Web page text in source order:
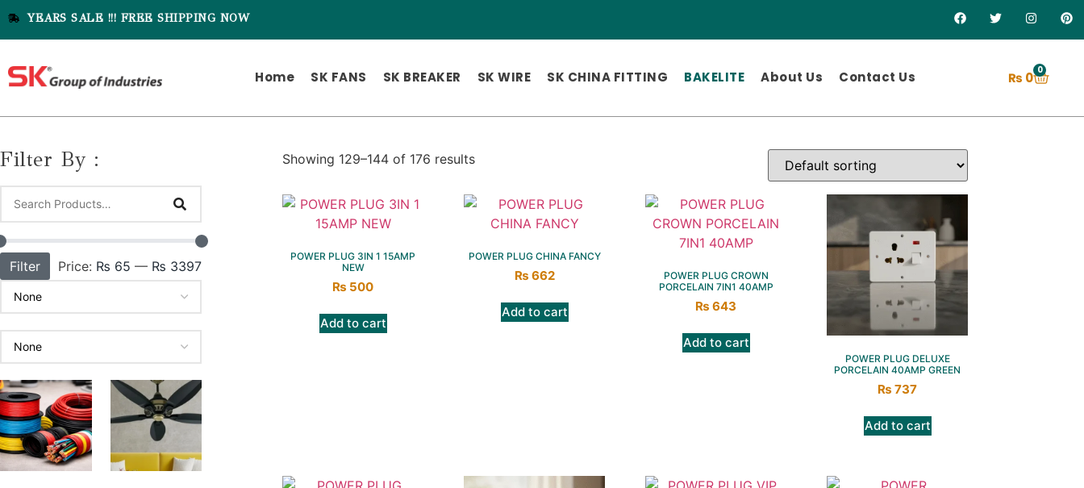
YEARS SALE !!! FREE SHIPPING NOW
Home SK FANS SK BREAKER SK WIRE SK CHINA FITTING BAKELITE About Us Contact Us ₨ 0 0
Filter By :
Filter Price: ₨ 65 — ₨ 3397
Showing 129–144 of 176 results
POWER PLUG 3IN 1 15AMP
NEW
₨ 500
Add to cart
POWER PLUG CHINA FANCY
₨ 662
Add to cart
POWER PLUG CROWN
PORCELAIN 7IN1 40AMP
₨ 643
Add to cart
POWER PLUG DELUXE
PORCELAIN 40AMP GREEN
₨ 737
Add to cart